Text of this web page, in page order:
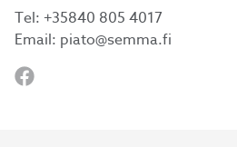
Tel: +35840 805 4017
Email: piato@semma.fi